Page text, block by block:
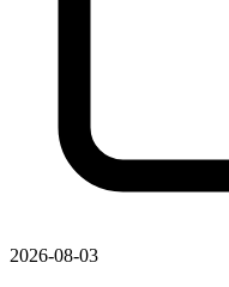
2026-08-03